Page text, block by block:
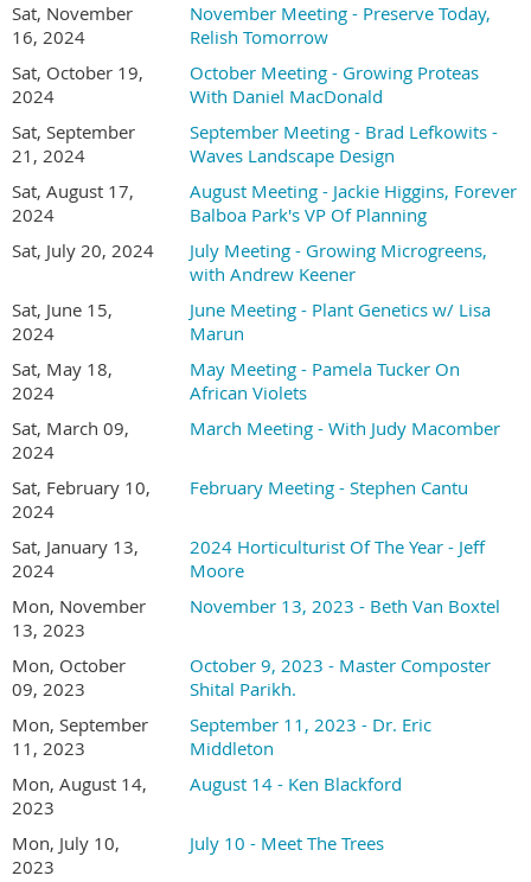
Horticultural Society for $30.00 and attend this
meeting for free.)
The Plant Forum has returned! So please bring some
of your plants to share with members...All you have
to do is:
1) Bring a cutting or a potted plant to a meeting.
2) BEFORE you leave home, take a minute to print out a slip
of paper with the common and scientific name of the plant,
where it is native to (if you know that), what city it is growing
in, your name, and a couple of sentences about your
experience with the plant.
Online registration required
Member (and one guest) registration is FREE
Non-member -
$30.00 and attend all meetings free.
Forumbefore the meeting.
Social hour and Plant Forum at 1:30 PM
Presentations at 2:00 PM
17170 Bernardo Center Dr. San Diego, CA 92128
In the Innovation Center on the lower level
Sat, November
16, 2024
November Meeting - Preserve Today,
Relish Tomorrow
Sat, October 19,
2024
October Meeting - Growing Proteas
With Daniel MacDonald
Sat, September
21, 2024
September Meeting - Brad Lefkowits -
Waves Landscape Design
Sat, August 17,
2024
August Meeting - Jackie Higgins, Forever
Balboa Park's VP Of Planning
Sat, July 20, 2024
July Meeting - Growing Microgreens,
with Andrew Keener
Sat, June 15,
2024
June Meeting - Plant Genetics w/ Lisa
Marun
Sat, May 18,
2024
May Meeting - Pamela Tucker On
African Violets
Sat, March 09,
2024
March Meeting - With Judy Macomber
Sat, February 10,
2024
February Meeting - Stephen Cantu
Sat, January 13,
2024
2024 Horticulturist Of The Year - Jeff
Moore
Mon, November
13, 2023
November 13, 2023 - Beth Van Boxtel
Mon, October
09, 2023
October 9, 2023 - Master Composter
Shital Parikh.
Mon, September
11, 2023
September 11, 2023 - Dr. Eric
Middleton
Mon, August 14,
2023
August 14 - Ken Blackford
Mon, July 10,
2023
July 10 - Meet The Trees